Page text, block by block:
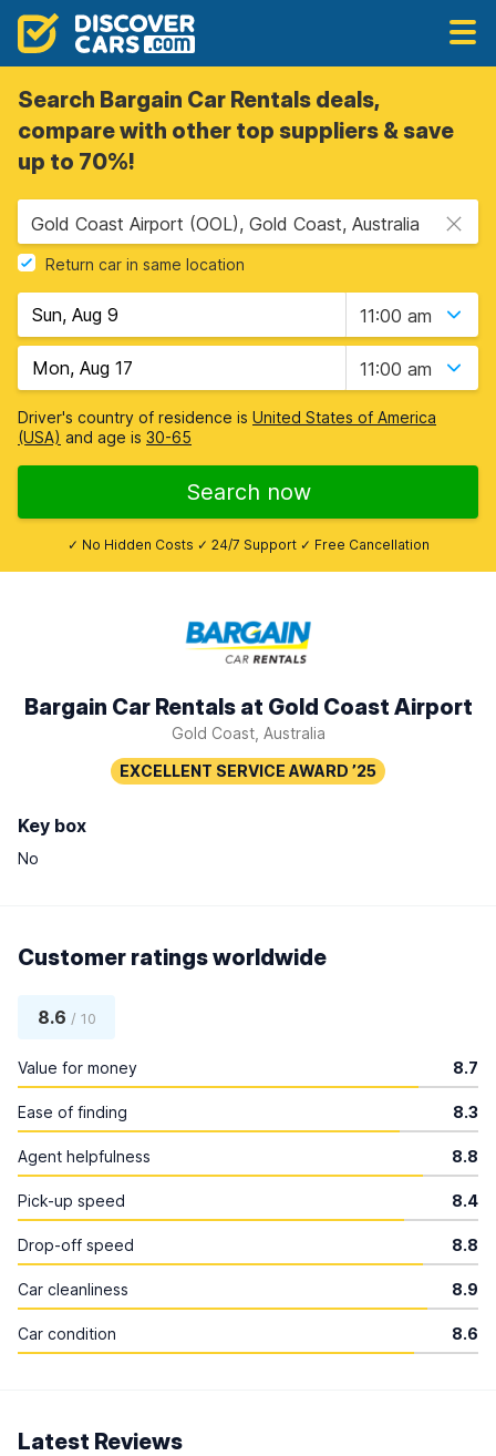
Search Bargain Car Rentals deals,
compare with other top suppliers & save
up to 70%!
Gold Coast Airport (OOL), Gold Coast, Australia
Return car in same location
11:00 am
11:00 am
Driver's country of residence is United States of America
(USA) and age is 30-65
Search now
✓ No Hidden Costs ✓ 24/7 Support ✓ Free Cancellation
Bargain Car Rentals at Gold Coast Airport
Gold Coast, Australia
Key box
No
Customer ratings worldwide
8.6 / 10
Value for money 8.7
Ease of finding 8.3
Agent helpfulness 8.8
Pick-up speed 8.4
Drop-off speed 8.8
Car cleanliness 8.9
Car condition 8.6
Latest Reviews